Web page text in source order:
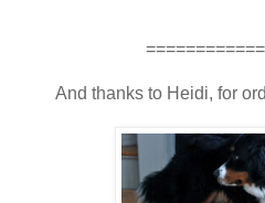
And thanks to Heidi, for